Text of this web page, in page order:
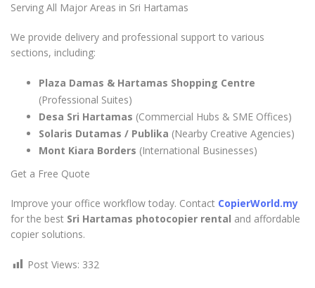
Serving All Major Areas in Sri Hartamas
We provide delivery and professional support to various
sections, including:
Plaza Damas & Hartamas Shopping Centre
(Professional Suites)
Desa Sri Hartamas (Commercial Hubs & SME Offices)
Solaris Dutamas / Publika (Nearby Creative Agencies)
Mont Kiara Borders (International Businesses)
Get a Free Quote
Improve your office workflow today. Contact CopierWorld.my
for the best Sri Hartamas photocopier rental and affordable
copier solutions.
Post Views: 332